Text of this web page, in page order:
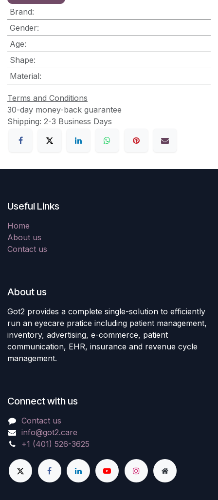
Brand:
Gender:
Age:
Shape:
Material:
Terms and Conditions
30-day money-back guarantee
Shipping: 2-3 Business Days
Useful Links
Home
About us
Contact us
About us
Got2 provides a complete single-solution to efficiently
run an eyecare pratice including patient management,
inventory, advertising, e-commerce, patient
communication, EHR, insurance and revenue cycle
management.
Connect with us
Contact us
info@got2.care
+1 (401) 526-3625